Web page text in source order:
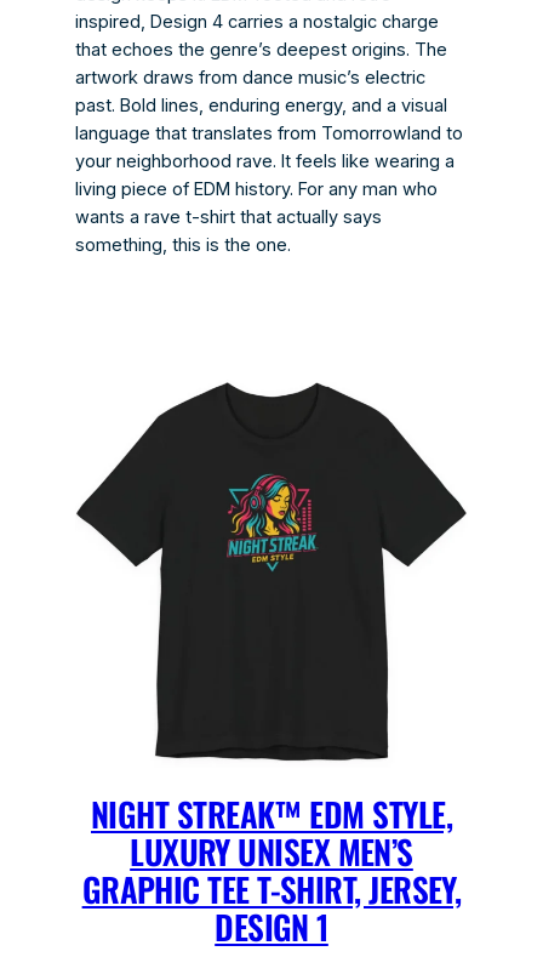
inspired, Design 4 carries a nostalgic charge
that echoes the genre’s deepest origins. The
artwork draws from dance music’s electric
past. Bold lines, enduring energy, and a visual
language that translates from Tomorrowland to
your neighborhood rave. It feels like wearing a
living piece of EDM history. For any man who
wants a rave t-shirt that actually says
something, this is the one.
NIGHT STREAK™ EDM STYLE,
LUXURY UNISEX MEN’S
GRAPHIC TEE T-SHIRT, JERSEY,
DESIGN 1